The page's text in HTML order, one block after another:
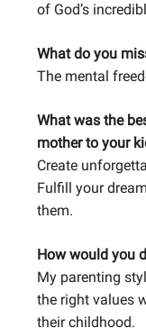
of God’s
What do you
The mental
What was the
mother to your
Create
Fulfill your
them.
How would you
My parenting
the right values
their childhood.